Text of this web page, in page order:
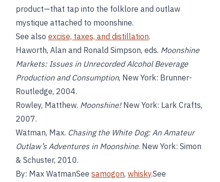
product—that tap into the folklore and outlaw
mystique attached to moonshine.
See also excise, taxes, and distillation.
Haworth, Alan and Ronald Simpson, eds. Moonshine
Markets: Issues in Unrecorded Alcohol Beverage
Production and Consumption, New York: Brunner-
Routledge, 2004.
Rowley, Matthew. Moonshine!New York: Lark Crafts,
2007.
Watman, Max. Chasing the White Dog: An Amateur
Outlaw’s Adventures in Moonshine. New York: Simon
& Schuster, 2010.
By: Max WatmanSee samogon, whisky.See